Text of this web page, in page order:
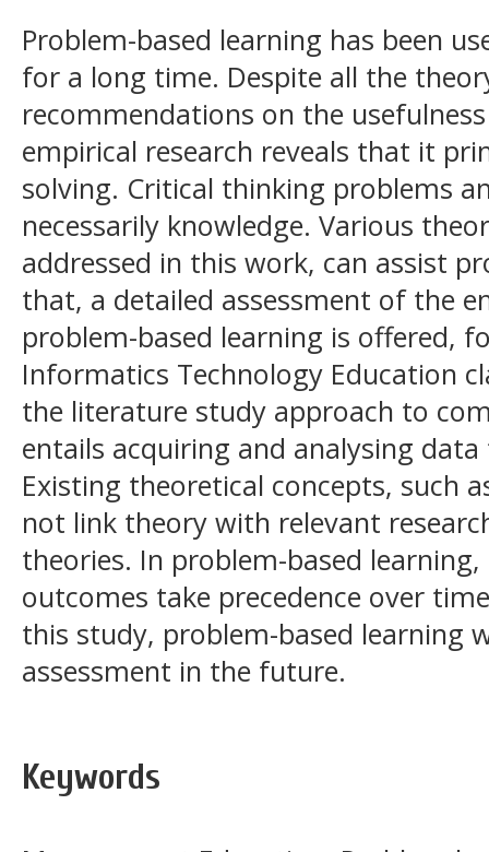
Problem-based learning has been
for a long time. Despite all the
recommendations on the
empirical research reveals that it
solving. Critical thinking problems
necessarily knowledge. Various
addressed in this work, can assist
that, a detailed assessment of the
problem-based learning is offered,
Informatics Technology Education
the literature study approach to
entails acquiring and analysing
Existing theoretical concepts, such
not link theory with relevant
theories. In problem-based
outcomes take precedence over
this study, problem-based learning
assessment in the future.
Keywords